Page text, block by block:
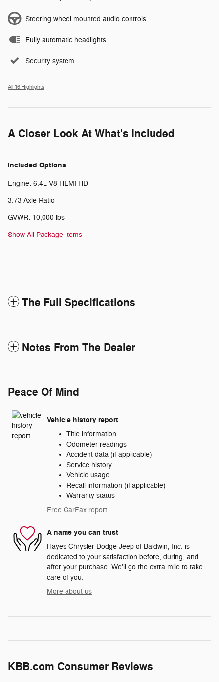
Steering wheel mounted audio controls
Fully automatic headlights
Security system
All 16 Highlights
A Closer Look At What's Included
Included Options
Engine: 6.4L V8 HEMI HD
3.73 Axle Ratio
GVWR: 10,000 lbs
Show All Package Items
The Full Specifications
Notes From The Dealer
Peace Of Mind
Vehicle history report
Title information
Odometer readings
Accident data (if applicable)
Service history
Vehicle usage
Recall information (if applicable)
Warranty status
Free CarFax report
A name you can trust
Hayes Chrysler Dodge Jeep of Baldwin, Inc. is
dedicated to your satisfaction before, during, and
after your purchase. We'll go the extra mile to take
care of you.
More about us
KBB.com Consumer Reviews